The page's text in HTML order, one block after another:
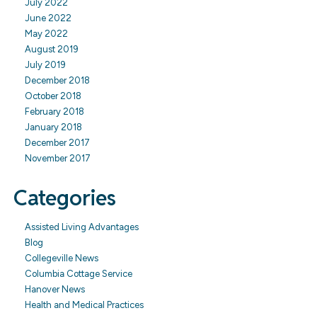
July 2022
June 2022
May 2022
August 2019
July 2019
December 2018
October 2018
February 2018
January 2018
December 2017
November 2017
Categories
Assisted Living Advantages
Blog
Collegeville News
Columbia Cottage Service
Hanover News
Health and Medical Practices